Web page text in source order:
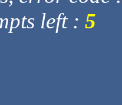
left : 5